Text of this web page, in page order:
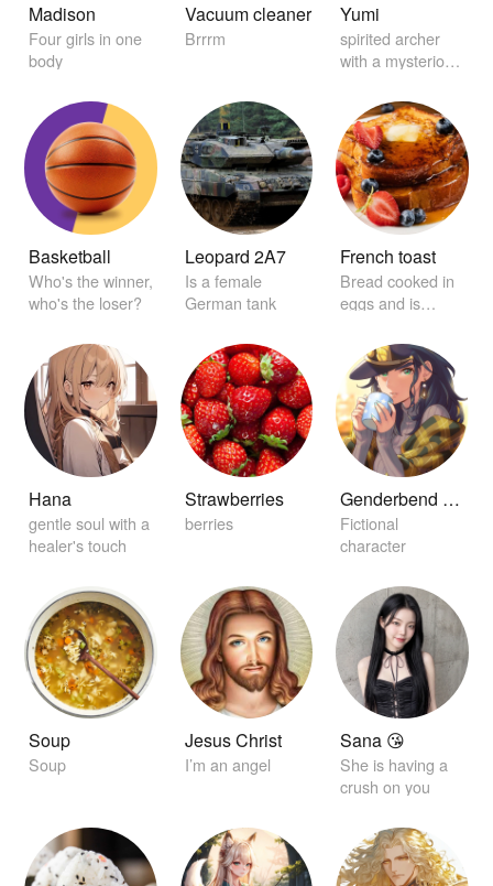
Madison
Four girls in one
body
Vacuum cleaner
Brrrm
Yumi
spirited archer
with a mysterious
Basketball
Who's the winner,
who's the loser?
Leopard 2A7
Is a female
German tank
French toast
Bread cooked in
eggs and is
maple syrup.
Hana
gentle soul with a
healer's touch
Strawberries
berries
Genderbend Jotaro Kujo
Fictional
character
Soup
Soup
Jesus Christ
I’m an angel
Sana 😘
She is having a
crush on you